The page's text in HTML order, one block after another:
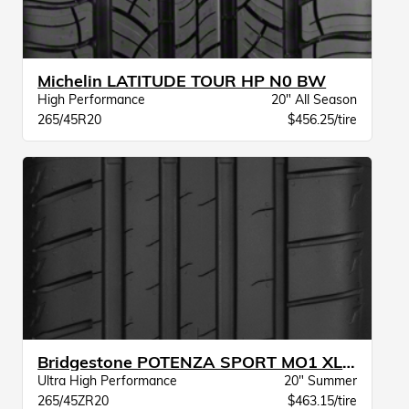
Michelin LATITUDE TOUR HP N0 BW
High Performance
20" All Season
265/45R20
$456.25/tire
Bridgestone POTENZA SPORT MO1 XL BW
Ultra High Performance
20" Summer
265/45ZR20
$463.15/tire